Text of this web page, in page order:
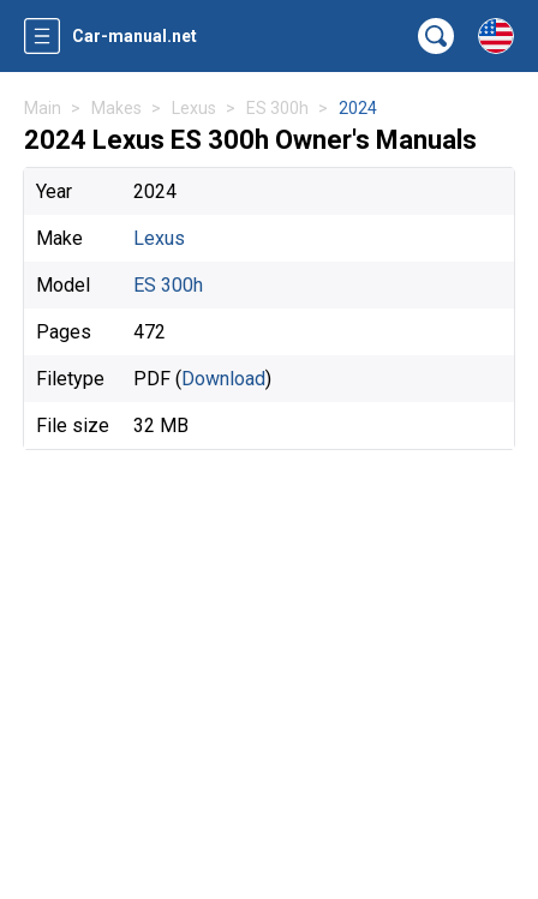
Car-manual.net
Main Makes Lexus ES 300h 2024
2024 Lexus ES 300h Owner's Manuals
Year 2024
Make Lexus
Model ES 300h
Pages 472
Filetype PDF (Download)
File size 32 MB